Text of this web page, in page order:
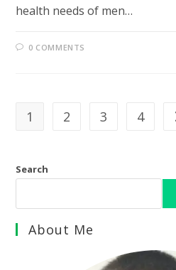
health needs of men…
0 COMMENTS
1 2 3 4
Search
About Me